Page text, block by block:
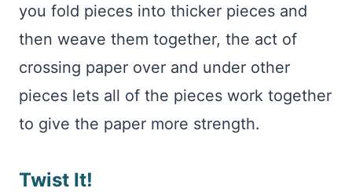
you fold pieces into thicker pieces and
then weave them together, the act of
crossing paper over and under other
pieces lets all of the pieces work together
to give the paper more strength.
Twist It!